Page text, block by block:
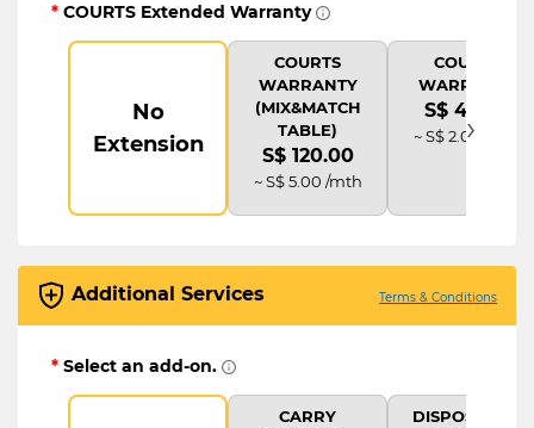
* COURTS Extended Warranty
No
Extension
COURTS
WARRANTY
(MIX&MATCH
TABLE)
S$ 120.00
~ S$ 5.00 /mth
COURTS
WARRANTY
S$ 48.00
~ S$ 2.00 /mth
›
Additional Services Terms & Conditions
* Select an add-on.
CARRY
DISPOSAL OF